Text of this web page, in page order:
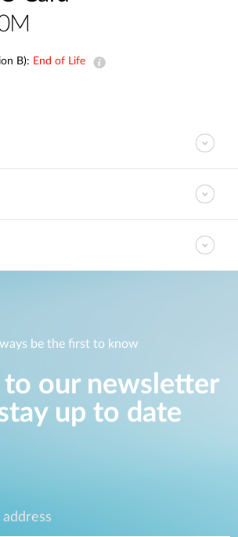
B): End of Life
be the first to know
to our newsletter
up to date